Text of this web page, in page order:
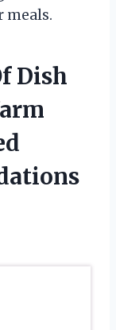
meals.
Dish